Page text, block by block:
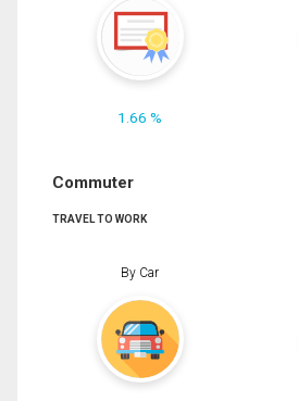
1.66 %
Commuter
TRAVEL TO WORK
By Car